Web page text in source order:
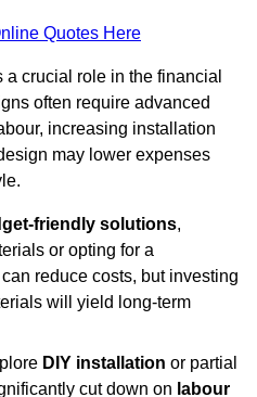
Quotes Here
crucial role in the financial
often require advanced
increasing installation
may lower expenses
friendly solutions,
or opting for a
reduce costs, but investing
will yield long-term
DIY installation or partial
cut down on labour